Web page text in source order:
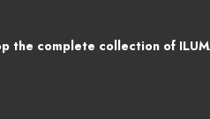
the complete collection of